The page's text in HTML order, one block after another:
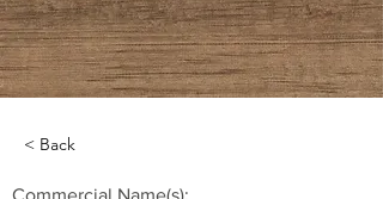
< Back
Commercial Name(s):